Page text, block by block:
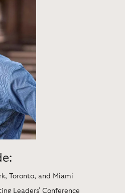
Toronto, and Miami
Leaders' Conference